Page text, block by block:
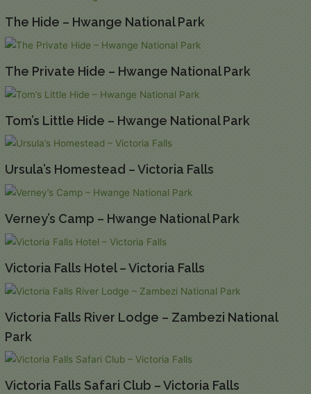
The Hide – Hwange National Park
The Private Hide – Hwange National Park
Tom’s Little Hide – Hwange National Park
Ursula’s Homestead – Victoria Falls
Verney’s Camp – Hwange National Park
Victoria Falls Hotel – Victoria Falls
Victoria Falls River Lodge – Zambezi National
Park
Victoria Falls Safari Club – Victoria Falls